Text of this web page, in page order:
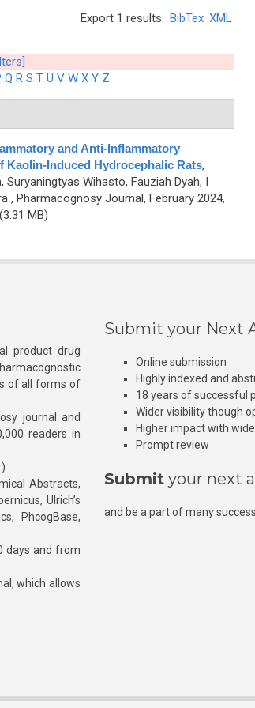
Export 1 results: BibTex XML
Q R S T U V W X Y Z
and Anti-Inflammatory
Induced Hydrocephalic Rats,
Wihasto, Fauziah Dyah, I
, Pharmacognosy Journal, February 2024,
MB)
product drug
of all forms of
journal and
readers in
Abstracts,
Ulrich’s
PhcogBase,
days and from
which allows
Submit your Next
Online submission
Highly indexed and
18 years of successful
Wider visibility though
Higher impact with
Prompt review
Submit your next
and be a part of many